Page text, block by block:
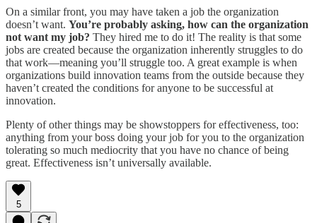
On a similar front, you may have taken a job the organization
doesn’t want. You’re probably asking, how can the organization
not want my job? They hired me to do it! The reality is that some
jobs are created because the organization inherently struggles to do
that work—meaning you’ll struggle too. A great example is when
organizations build innovation teams from the outside because they
haven’t created the conditions for anyone to be successful at
innovation.
Plenty of other things may be showstoppers for effectiveness, too:
anything from your boss doing your job for you to the organization
tolerating so much mediocrity that you have no chance of being
great. Effectiveness isn’t universally available.
5